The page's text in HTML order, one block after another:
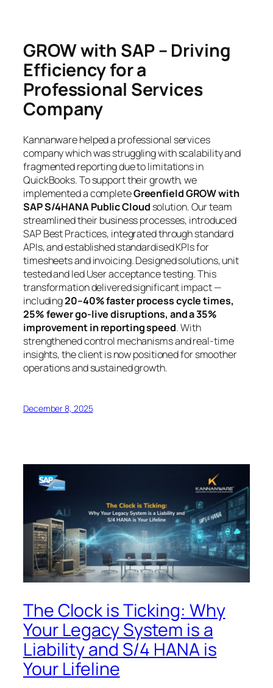
GROW with SAP – Driving
Efficiency for a
Professional Services
Company
Kannanware helped a professional services
company which was struggling with scalability and
fragmented reporting due to limitations in
QuickBooks. To support their growth, we
implemented a completeGreenfield GROW with
SAP S/4HANA Public Cloud solution. Our team
streamlined their business processes, introduced
SAP Best Practices, integrated through standard
APIs, and established standardised KPIs for
timesheets and invoicing. Designed solutions, unit
tested and led User acceptance testing. This
transformation delivered significant impact —
including20–40% faster process cycle times,
25% fewer go-live disruptions, and a 35%
improvement in reporting speed. With
strengthened control mechanisms and real-time
insights, the client is now positioned for smoother
operations and sustained growth.
December 8, 2025
The Clock is Ticking: Why
Your Legacy System is a
Liability and S/4 HANA is
Your Lifeline